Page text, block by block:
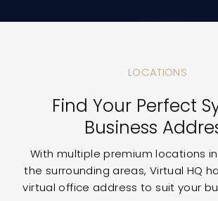
LOCATIONS
Find Your Perfect
Business
With multiple premium locations
the surrounding areas, Virtual HQ
virtual office address to suit your